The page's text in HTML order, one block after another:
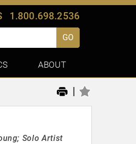
1.800.698.2536
GO
ABOUT
|
Solo Artist